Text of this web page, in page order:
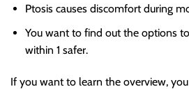
Ptosis causes discomfort during
You want to find out the options
within 1 safer.
If you want to learn the overview,